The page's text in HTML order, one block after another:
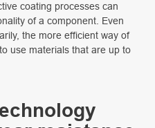
coating processes can
of a component. Even
the more efficient way of
use materials that are up to